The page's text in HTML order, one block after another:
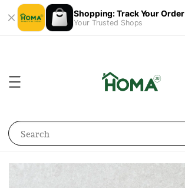
Shopping: Track Your Order
Your Trusted Shops
Search